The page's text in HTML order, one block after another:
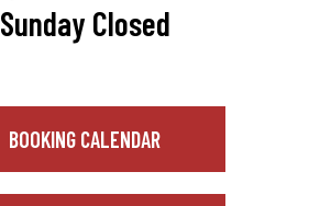
Sunday Closed
BOOKING CALENDAR